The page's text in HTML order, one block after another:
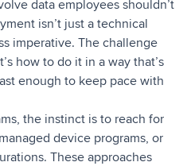
data employees shouldn’t
isn’t just a technical
imperative. The challenge
how to do it in a way that’s
enough to keep pace with
the instinct is to reach for
device programs, or
These approaches